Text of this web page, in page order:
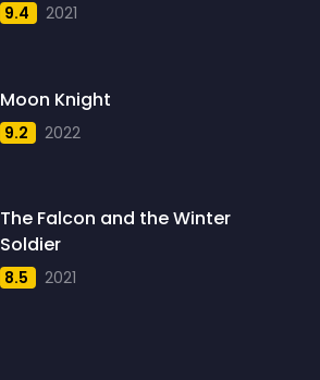
9.4 2021
Moon Knight
9.2 2022
The Falcon and the Winter
Soldier
8.5 2021